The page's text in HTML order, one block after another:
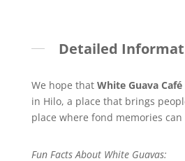
Detailed
We hope that White Guava Café
in Hilo, a place that brings
place where fond memories can
Fun Facts About White Guavas: